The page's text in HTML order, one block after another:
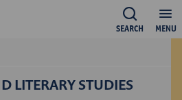
MENU
SEARCH
LITERARY STUDIES